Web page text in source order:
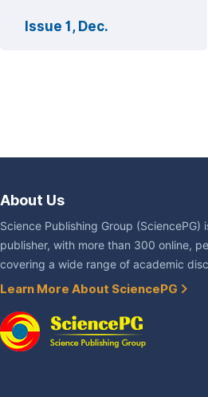
Issue 1, Dec.
About Us
Science Publishing Group (SciencePG)
publisher, with more than 300 online,
covering a wide range of academic
Learn More About SciencePG